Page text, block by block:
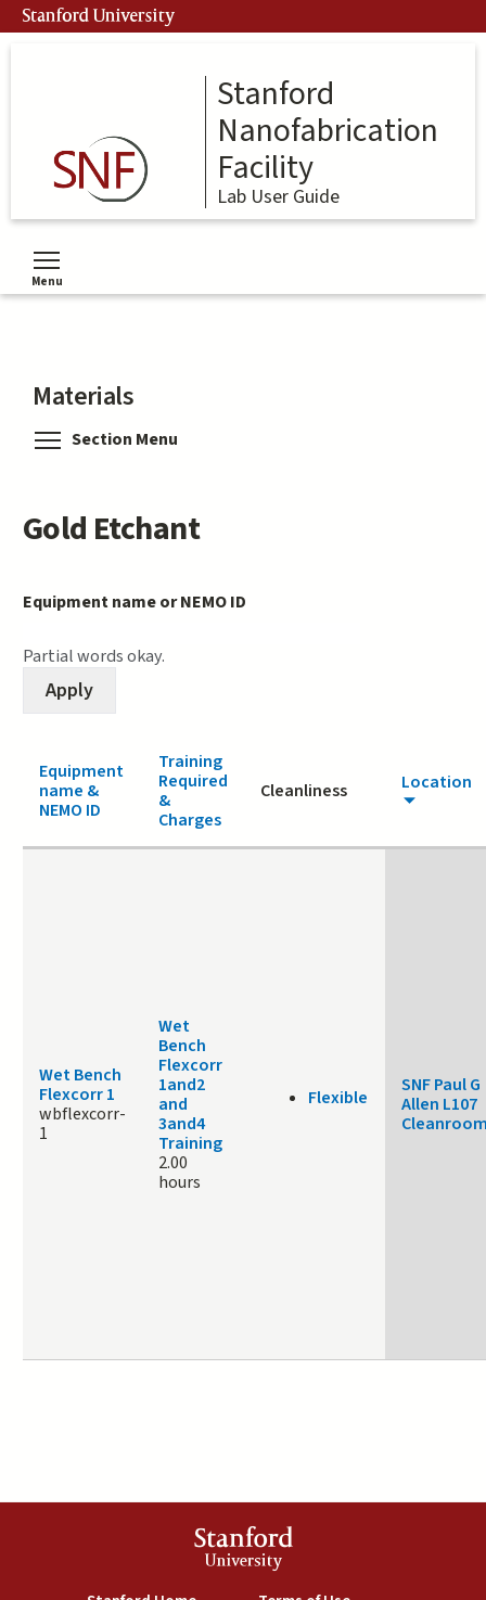
Skip
to
Stanford University
Stanford
Nanofabrication
Facility
Lab User Guide
Menu
Toggle menu visibility
Materials
Section Menu
Gold Etchant
Equipment name or NEMO ID
Partial words okay.
Equipment
name &
NEMO ID
Training
Required
&
Charges
Cleanliness Location
Wet Bench
Flexcorr 1
wbflexcorr-
1
Wet
Bench
Flexcorr
1and2
and
3and4
Training
2.00
hours
Flexible
SNF Paul G
Allen L107
Stanford
University